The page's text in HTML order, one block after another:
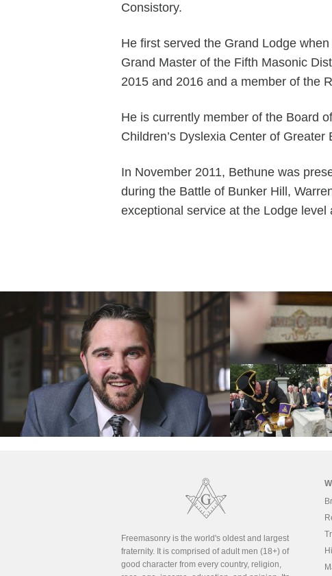
Consistory.
He first served the Grand Lodge
Grand Master of the Fifth Masonic
2015 and 2016 and a member of the
He is currently member of the Board
Children’s Dyslexia Center of
In November 2011, Bethune was
during the Battle of Bunker Hill,
exceptional service at the Lodge
Freemasonry is the world's oldest and largest
fraternity. It is comprised of adult men (18+) of
good character from every country, religion,